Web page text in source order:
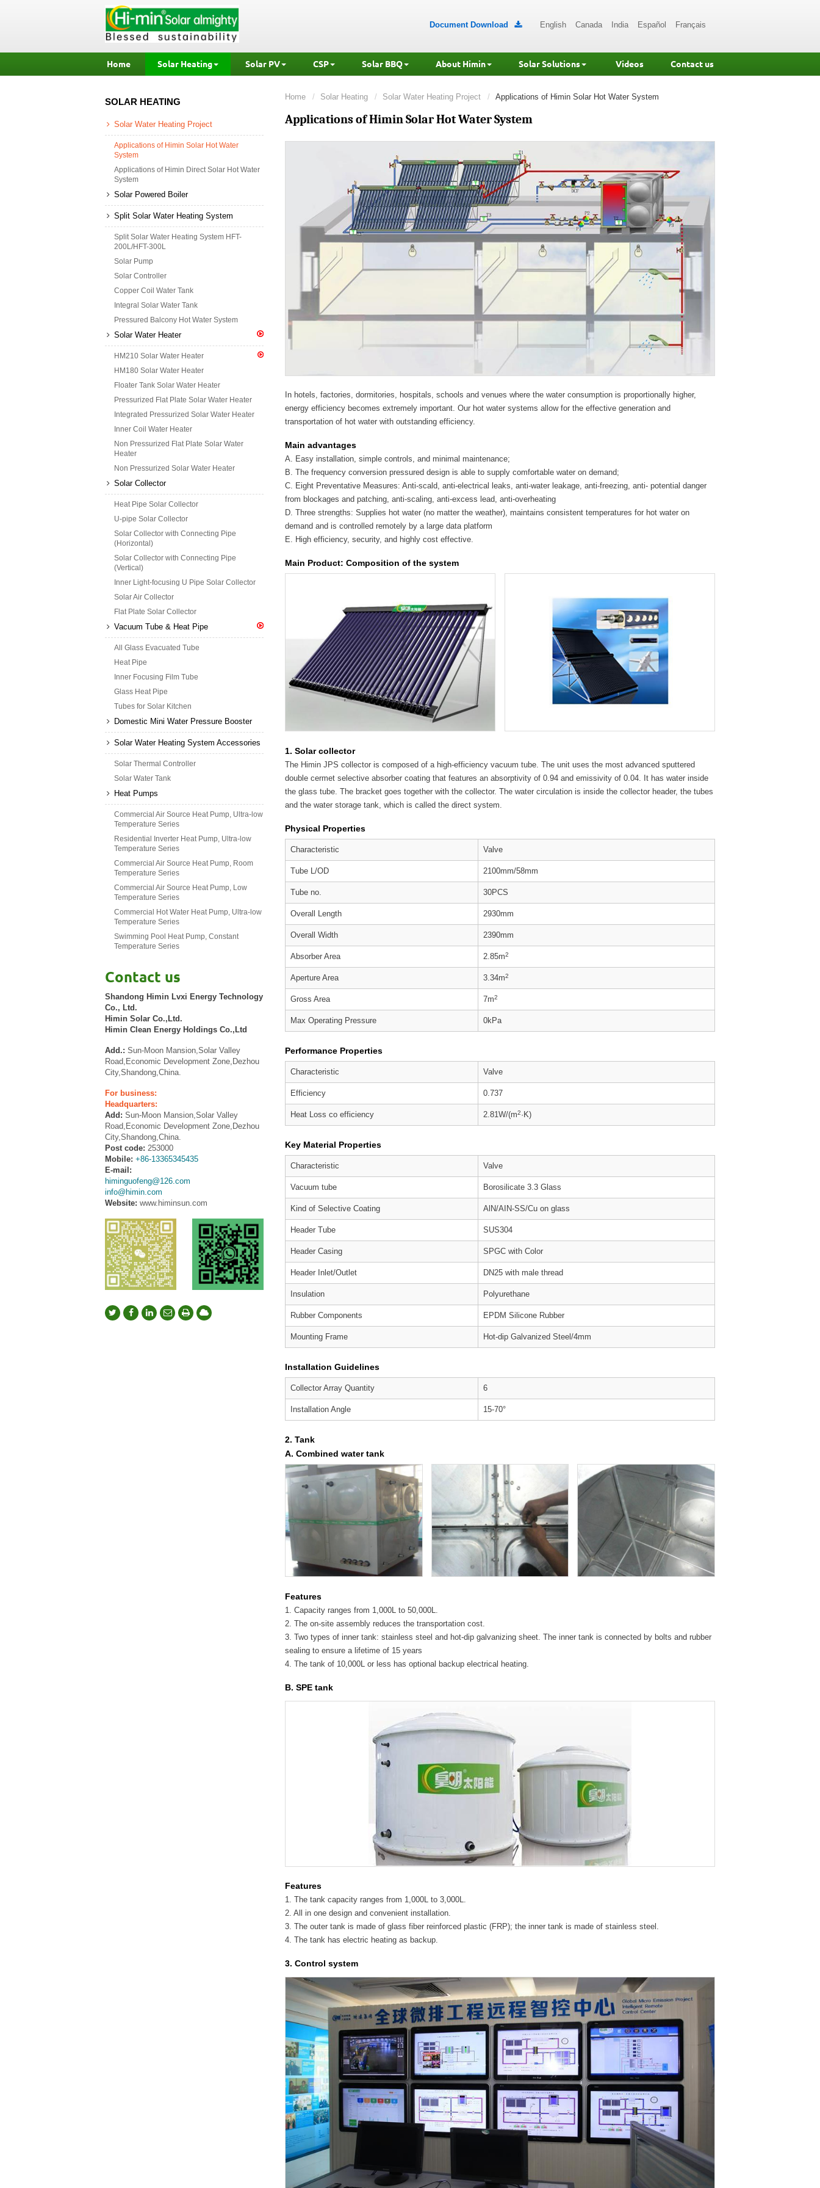
English Canada India Español Français
Document Download 
Home Solar Heating Solar PV CSP Solar BBQ About Himin Solar Solutions Videos Contact us
Home Solar Heating Solar Water Heating Project Applications of Himin Solar Hot Water System
Applications of Himin Solar Hot Water System
In hotels, factories, dormitories, hospitals, schools and venues where the water consumption is proportionally higher,
energy efficiency becomes extremely important. Our hot water systems allow for the effective generation and
transportation of hot water with outstanding efficiency.
Main advantages
A. Easy installation, simple controls, and minimal maintenance;
B. The frequency conversion pressured design is able to supply comfortable water on demand;
C. Eight Preventative Measures: Anti-scald, anti-electrical leaks, anti-water leakage, anti-freezing, anti- potential danger
from blockages and patching, anti-scaling, anti-excess lead, anti-overheating
D. Three strengths: Supplies hot water (no matter the weather), maintains consistent temperatures for hot water on
demand and is controlled remotely by a large data platform
E. High efficiency, security, and highly cost effective.
Main Product: Composition of the system
1. Solar collector
The Himin JPS collector is composed of a high-efficiency vacuum tube. The unit uses the most advanced sputtered
double cermet selective absorber coating that features an absorptivity of 0.94 and emissivity of 0.04. It has water inside
the glass tube. The bracket goes together with the collector. The water circulation is inside the collector header, the tubes
and the water storage tank, which is called the direct system.
Physical Properties
Characteristic Valve
Tube L/OD 2100mm/58mm
Tube no. 30PCS
Overall Length 2930mm
Overall Width 2390mm
Absorber Area 2.85m2
Aperture Area 3.34m2
Gross Area 7m2
Max Operating Pressure 0kPa
Performance Properties
Characteristic Valve
Efficiency 0.737
Heat Loss co efficiency 2.81W/(m2·K)
Key Material Properties
Characteristic Valve
Vacuum tube Borosilicate 3.3 Glass
Kind of Selective Coating AlN/AIN-SS/Cu on glass
Header Tube SUS304
Header Casing SPGC with Color
Header Inlet/Outlet DN25 with male thread
Insulation Polyurethane
Rubber Components EPDM Silicone Rubber
Mounting Frame Hot-dip Galvanized Steel/4mm
Installation Guidelines
Collector Array Quantity 6
Installation Angle 15-70°
2. Tank
A. Combined water tank
Features
1. Capacity ranges from 1,000L to 50,000L.
2. The on-site assembly reduces the transportation cost.
3. Two types of inner tank: stainless steel and hot-dip galvanizing sheet. The inner tank is connected by bolts and rubber
sealing to ensure a lifetime of 15 years
4. The tank of 10,000L or less has optional backup electrical heating.
B. SPE tank
Features
1. The tank capacity ranges from 1,000L to 3,000L.
2. All in one design and convenient installation.
3. The outer tank is made of glass fiber reinforced plastic (FRP); the inner tank is made of stainless steel.
4. The tank has electric heating as backup.
3. Control system
SOLAR HEATING
Solar Water Heating Project
Applications of Himin Solar Hot Water
System
Applications of Himin Direct Solar Hot Water
System
Solar Powered Boiler
Split Solar Water Heating System
Split Solar Water Heating System HFT-
200L/HFT-300L
Solar Pump
Solar Controller
Copper Coil Water Tank
Integral Solar Water Tank
Pressured Balcony Hot Water System
Solar Water Heater
HM210 Solar Water Heater
HM180 Solar Water Heater
Floater Tank Solar Water Heater
Pressurized Flat Plate Solar Water Heater
Integrated Pressurized Solar Water Heater
Inner Coil Water Heater
Non Pressurized Flat Plate Solar Water
Heater
Non Pressurized Solar Water Heater
Solar Collector
Heat Pipe Solar Collector
U-pipe Solar Collector
Solar Collector with Connecting Pipe
(Horizontal)
Solar Collector with Connecting Pipe
(Vertical)
Inner Light-focusing U Pipe Solar Collector
Solar Air Collector
Flat Plate Solar Collector
Vacuum Tube & Heat Pipe
All Glass Evacuated Tube
Heat Pipe
Inner Focusing Film Tube
Glass Heat Pipe
Tubes for Solar Kitchen
Domestic Mini Water Pressure Booster
Solar Water Heating System Accessories
Solar Thermal Controller
Solar Water Tank
Heat Pumps
Commercial Air Source Heat Pump, Ultra-low
Temperature Series
Residential Inverter Heat Pump, Ultra-low
Temperature Series
Commercial Air Source Heat Pump, Room
Temperature Series
Commercial Air Source Heat Pump, Low
Temperature Series
Commercial Hot Water Heat Pump, Ultra-low
Temperature Series
Swimming Pool Heat Pump, Constant
Temperature Series
Contact us
Shandong Himin Lvxi Energy Technology
Co., Ltd.
Himin Solar Co.,Ltd.
Himin Clean Energy Holdings Co.,Ltd
Add.: Sun-Moon Mansion,Solar Valley
Road,Economic Development Zone,Dezhou
City,Shandong,China.
For business:
Headquarters:
Add: Sun-Moon Mansion,Solar Valley
Road,Economic Development Zone,Dezhou
City,Shandong,China.
Post code: 253000
Mobile: +86-13365345435
E-mail:
himinguofeng@126.com
info@himin.com
Website: www.himinsun.com